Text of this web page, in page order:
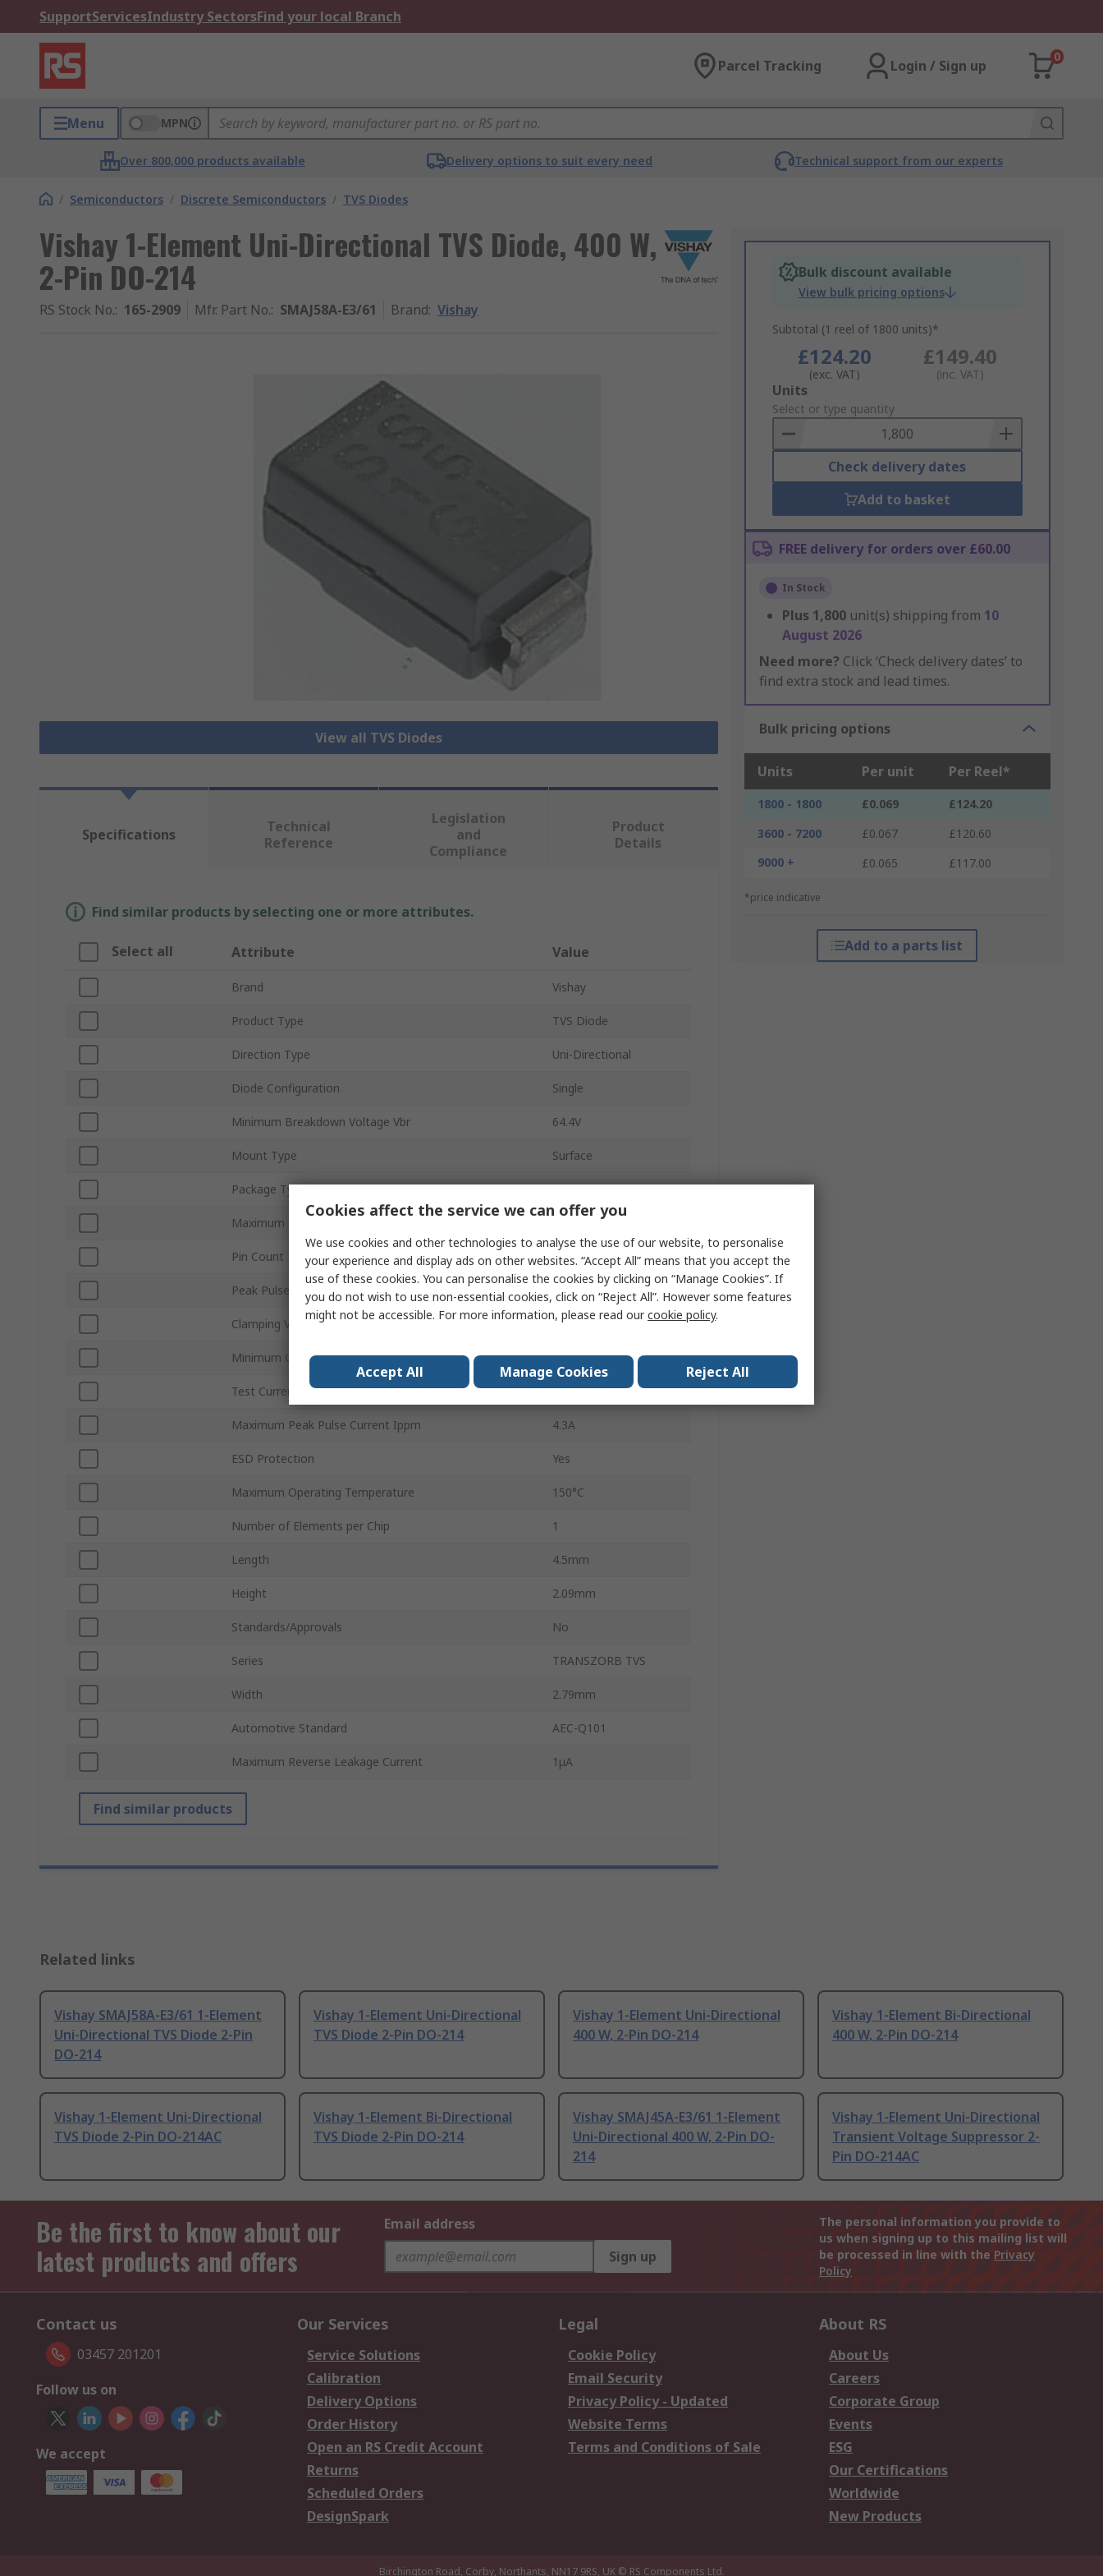
SupportServicesIndustry SectorsFind your local Branch
Parcel Tracking Login / Sign up
0
Menu MPN
Over 800,000 products available Delivery options to suit every need Technical support from our experts
/ Semiconductors / Discrete Semiconductors / TVS Diodes
Vishay 1-Element Uni-Directional TVS Diode, 400 W,
2-Pin DO-214
RS Stock No.: 165-2909 Mfr. Part No.: SMAJ58A-E3/61 Brand: Vishay
View all TVS Diodes
Bulk discount available
View bulk pricing options
Subtotal (1 reel of 1800 units)*
£124.20
(exc. VAT)
£149.40
(inc. VAT)
Add
to
Basket
Units
Select or type quantity
Check delivery dates
Add to basket
FREE delivery for orders over £60.00
In Stock
Plus 1,800 unit(s) shipping from 10
August 2026
Need more? Click ‘Check delivery dates’ to
find extra stock and lead times.
Bulk pricing options
Units Per unit Per Reel*
1800 - 1800 £0.069
£124.20
3600 - 7200
£0.067
£120.60
9000 +
£0.065 £117.00
*price indicative
Add to a parts list
Specifications
Technical
Reference
Legislation
and
Compliance
Product
Details
Find similar products by selecting one or more attributes.
Select all Attribute Value
Brand Vishay
Product Type TVS Diode
Direction Type Uni-Directional
Diode Configuration Single
Minimum Breakdown Voltage Vbr 64.4V
Mount Type Surface
Package Type DO-214
Maximum Reverse Stand-off Voltage Vwm
Pin Count 2
Peak Pulse Power Dissipation Pppm 400W
Clamping Voltage VC 93.6V
Minimum Operating Temperature -55°C
Test Current It 1mA
Maximum Peak Pulse Current Ippm 4.3A
ESD Protection Yes
Maximum Operating Temperature 150°C
Number of Elements per Chip 1
Length 4.5mm
Height 2.09mm
Standards/Approvals No
Series TRANSZORB TVS
Width 2.79mm
Automotive Standard AEC-Q101
Maximum Reverse Leakage Current 1μA
Find similar products
Related links
Vishay SMAJ58A-E3/61 1-Element
Uni-Directional TVS Diode 2-Pin
DO-214
Vishay 1-Element Uni-Directional
TVS Diode 2-Pin DO-214
Vishay 1-Element Uni-Directional
400 W, 2-Pin DO-214
Vishay 1-Element Bi-Directional
400 W, 2-Pin DO-214
Vishay 1-Element Uni-Directional
TVS Diode 2-Pin DO-214AC
Vishay 1-Element Bi-Directional
TVS Diode 2-Pin DO-214
Vishay SMAJ45A-E3/61 1-Element
Uni-Directional 400 W, 2-Pin DO-
214
Vishay 1-Element Uni-Directional
Transient Voltage Suppressor 2-
Pin DO-214AC
Be the first to know about our
latest products and offers
Email address
Sign up
The personal information you provide to
us when signing up to this mailing list will
be processed in line with the Privacy
Policy
Contact us
03457 201201
Follow us on
We accept
Our Services
Service Solutions
Calibration
Delivery Options
Order History
Open an RS Credit Account
Returns
Scheduled Orders
DesignSpark
Legal
Cookie Policy
Email Security
Privacy Policy - Updated
Website Terms
Terms and Conditions of Sale
About RS
About Us
Careers
Corporate Group
Events
ESG
Our Certifications
Worldwide
New Products
Birchington Road, Corby, Northants, NN17 9RS, UK © RS Components Ltd.
Cookies affect the service we can offer you
We use cookies and other technologies to analyse the use of our website, to personalise
your experience and display ads on other websites. “Accept All” means that you accept the
use of these cookies. You can personalise the cookies by clicking on “Manage Cookies”. If
you do not wish to use non-essential cookies, click on “Reject All”. However some features
might not be accessible. For more information, please read ourcookie policy.
Accept All Manage Cookies Reject All